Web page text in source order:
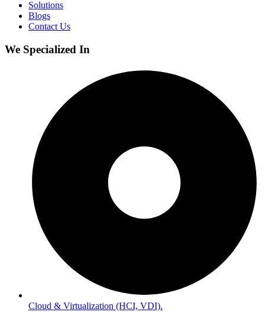
Solutions
Blogs
Contact Us
We Specialized In
Cloud & Virtualization (HCI, VDI).